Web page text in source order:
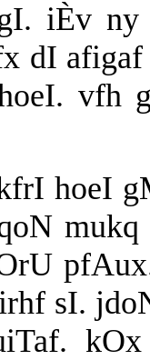
iÈv
dI
hoeI
sI.